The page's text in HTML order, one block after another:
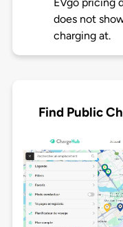
does not
charging at.
Find Public